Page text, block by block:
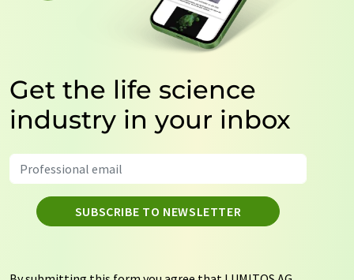
Get the life science
industry in your inbox
SUBSCRIBE TO NEWSLETTER